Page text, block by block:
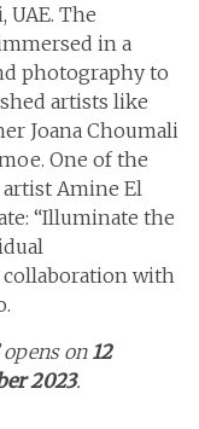
UAE. The
in a
photography to
artists like
Joana Choumali
One of the
Amine El
“Illuminate the
collaboration with
opens on12
2023.